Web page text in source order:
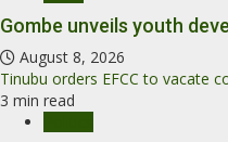
Gombe unveils youth
August 8, 2026
Tinubu orders EFCC to vacate
3 min read